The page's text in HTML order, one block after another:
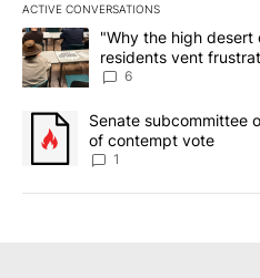
ACTIVE CONVERSATIONS
The following is a list of the
A trending article titled ""Why
"Why the high desert
residents vent
utilities
6
A trending article titled
Senate subcommittee
of contempt vote
1